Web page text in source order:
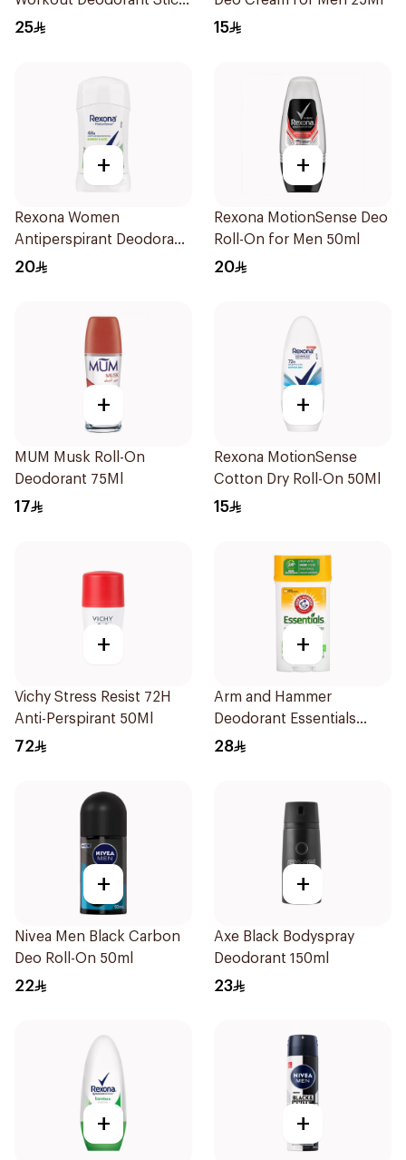
40g
25 15
+
Rexona Women
Antiperspirant Deodorant
Stick Bamboo & Aloe 40g
20
+
Rexona MotionSense Deo
Roll-On for Men 50ml
20
+
MUM Musk Roll-On
Deodorant 75Ml
17
+
Rexona MotionSense
Cotton Dry Roll-On 50Ml
15
+
Vichy Stress Resist 72H
Anti-Perspirant 50Ml
72
+
Arm and Hammer
Deodorant Essentials
Fresh Rosemary Lavender
28
+
Nivea Men Black Carbon
Deo Roll-On 50ml
22
+
Axe Black Bodyspray
Deodorant 150ml
23
+ +